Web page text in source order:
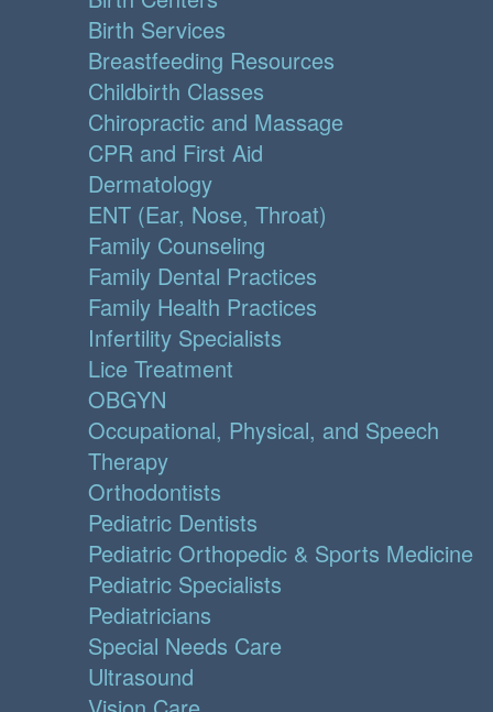
Birth Services
Breastfeeding Resources
Childbirth Classes
Chiropractic and Massage
CPR and First Aid
Dermatology
ENT (Ear, Nose, Throat)
Family Counseling
Family Dental Practices
Family Health Practices
Infertility Specialists
Lice Treatment
OBGYN
Occupational, Physical, and Speech
Therapy
Orthodontists
Pediatric Dentists
Pediatric Orthopedic & Sports Medicine
Pediatric Specialists
Pediatricians
Special Needs Care
Ultrasound